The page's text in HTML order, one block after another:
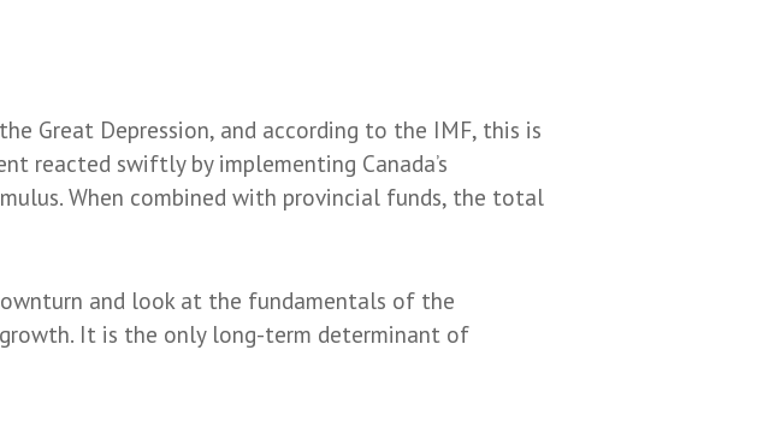
Great Depression, and according to the IMF, this is
reacted swiftly by implementing Canada’s
When combined with provincial funds, the total
and look at the fundamentals of the
It is the only long-term determinant of